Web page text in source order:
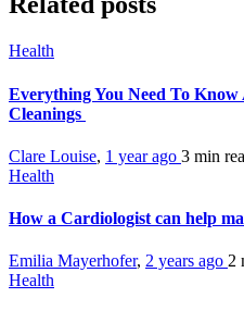
Health
Everything You Need To Know
Cleanings
Clare Louise, 1 year ago 3 min
Health
How a Cardiologist can help
Emilia Mayerhofer, 2 years ago 2
Health